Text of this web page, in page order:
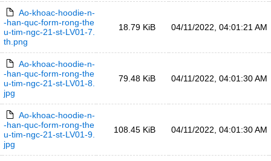
Ao-khoac-hoodie-n-
-han-quc-form-rong-the
u-tim-ngc-21-st-LV01-7.
th.png
18.79 KiB 04/11/2022, 04:01:21 AM
Ao-khoac-hoodie-n-
-han-quc-form-rong-the
u-tim-ngc-21-st-LV01-8.
jpg
79.48 KiB 04/11/2022, 04:01:30 AM
Ao-khoac-hoodie-n-
-han-quc-form-rong-the
u-tim-ngc-21-st-LV01-9.
jpg
108.45 KiB 04/11/2022, 04:01:30 AM